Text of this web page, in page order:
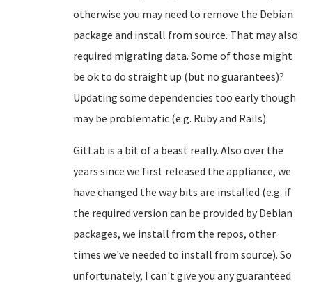
otherwise you may need to remove the Debian
package and install from source. That may also
required migrating data. Some of those might
be ok to do straight up (but no guarantees)?
Updating some dependencies too early though
may be problematic (e.g. Ruby and Rails).
GitLab is a bit of a beast really. Also over the
years since we first released the appliance, we
have changed the way bits are installed (e.g. if
the required version can be provided by Debian
packages, we install from the repos, other
times we've needed to install from source). So
unfortunately, I can't give you any guaranteed